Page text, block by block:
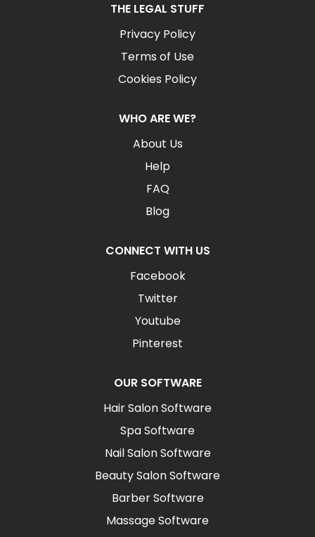
THE LEGAL STUFF
Privacy Policy
Terms of Use
Cookies Policy
WHO ARE WE?
About Us
Help
FAQ
Blog
CONNECT WITH US
Facebook
Twitter
Youtube
Pinterest
OUR SOFTWARE
Hair Salon Software
Spa Software
Nail Salon Software
Beauty Salon Software
Barber Software
Massage Software